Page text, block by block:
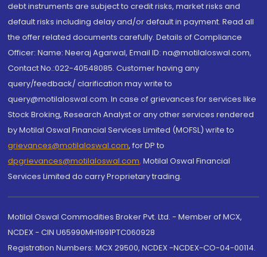
debt instruments are subject to credit risks, market risks and
default risks including delay and/or default in payment. Read all
the offer related documents carefully. Details of Compliance
Officer: Name: Neeraj Agarwal, Email ID: na@motilaloswal.com,
Contact No.:022-40548085. Customer having any
query/feedback/ clarification may write to
query@motilaloswal.com. In case of grievances for services like
Stock Broking, Research Analyst or any other services rendered
by Motilal Oswal Financial Services Limited (MOFSL) write to
grievances@motilaloswal.com, for DP to
dpgrievances@motilaloswal.com, Motilal Oswal Financial
Services Limited do carry Proprietary trading.
Motilal Oswal Commodities Broker Pvt. Ltd. - Member of MCX,
NCDEX - CIN U65990MH1991PTC060928
Registration Numbers: MCX 29500, NCDEX -NCDEX-CO-04-00114.